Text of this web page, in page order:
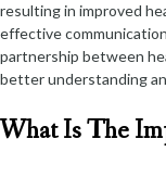
resulting in improved
effective
partnership between
better understanding
What Is The